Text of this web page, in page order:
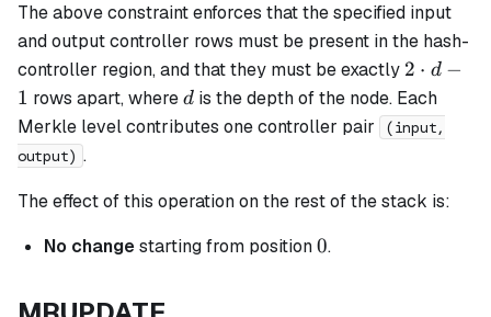
The above constraint enforces that the specified input
and output controller rows must be present in the hash-
controller region, and that they must be exactly 2
\cdot
d - 1
2 ⋅ d −
1 rows apart, whered
d is the depth of the node. Each
Merkle level contributes one controller pair
(input,
output) .
The effect of this operation on the rest of the stack is:
No changestarting from position0
0.